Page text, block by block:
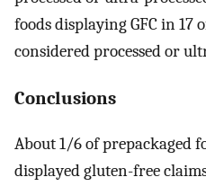
foods displaying GFC in 17
considered processed or
Conclusions
About 1/6 of prepackaged
displayed gluten-free